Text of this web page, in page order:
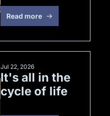
Read more
Jul 22, 2026
It's all in the
cycle of life